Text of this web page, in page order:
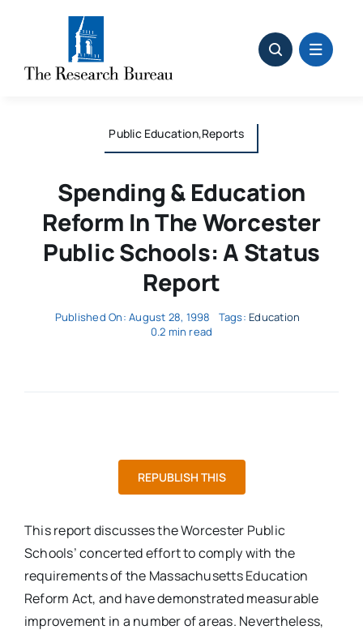
Public Education,Reports
Spending & Education
Reform In The Worcester
Public Schools: A Status
Report
Published On: August 28, 1998 Tags: Education
0.2 min read
REPUBLISH THIS
This report discusses the Worcester Public
Schools’ concerted effort to comply with the
requirements of the Massachusetts Education
Reform Act, and have demonstrated measurable
improvement in a number of areas. Nevertheless,